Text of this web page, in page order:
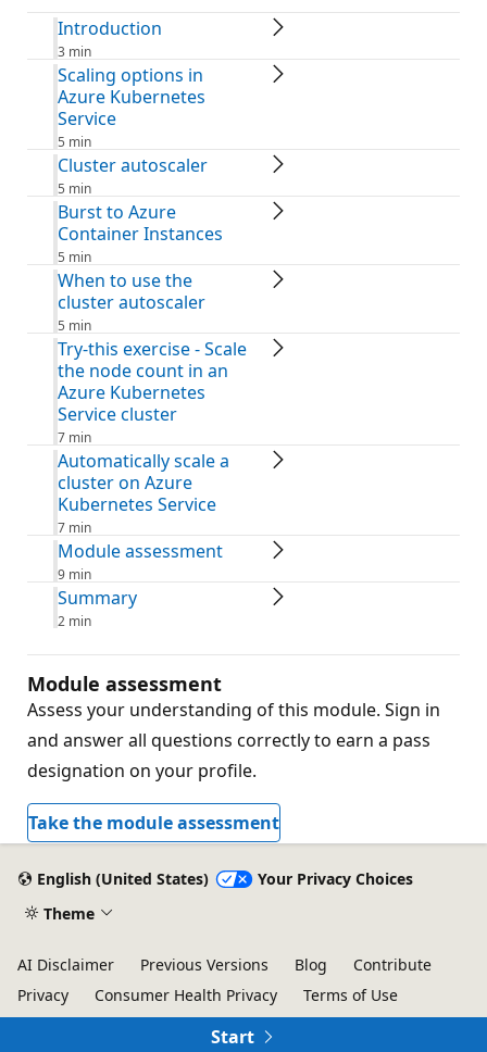
Introduction
3 min
Scaling options in
Azure Kubernetes
Service
5 min
Cluster autoscaler
5 min
Burst to Azure
Container Instances
5 min
When to use the
cluster autoscaler
5 min
Try-this exercise - Scale
the node count in an
Azure Kubernetes
Service cluster
7 min
Automatically scale a
cluster on Azure
Kubernetes Service
7 min
Module assessment
9 min
Summary
2 min
Module assessment
Assess your understanding of this module. Sign in
and answer all questions correctly to earn a pass
designation on your profile.
Take the module assessment
Start
English (United States)
Your Privacy Choices
Theme
AI Disclaimer Previous Versions Blog
Contribute
Privacy
Consumer Health Privacy
Terms of Use
© Microsoft 2026